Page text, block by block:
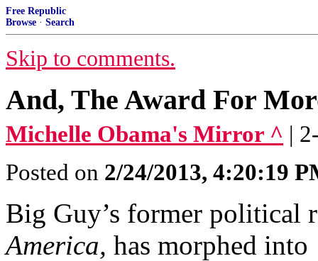
Free Republic
Browse · Search
Skip to comments.
And, The Award For
Michelle Obama's Mirror ^ |
Posted on 2/24/2013, 4:20:19
Big Guy’s former political
America, has morphed